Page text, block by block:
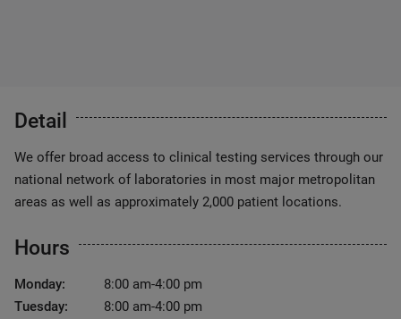
Detail
We offer broad access to clinical testing services through our
national network of laboratories in most major metropolitan
areas as well as approximately 2,000 patient locations.
Hours
Monday:
8:00 am-4:00 pm
Tuesday:
8:00 am-4:00 pm